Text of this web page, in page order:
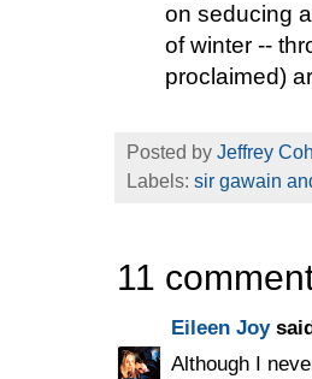
on seducing
of winter --
proclaimed)
Posted by Jeffrey
Labels: sir gawain
11
Eileen Joy
Although I